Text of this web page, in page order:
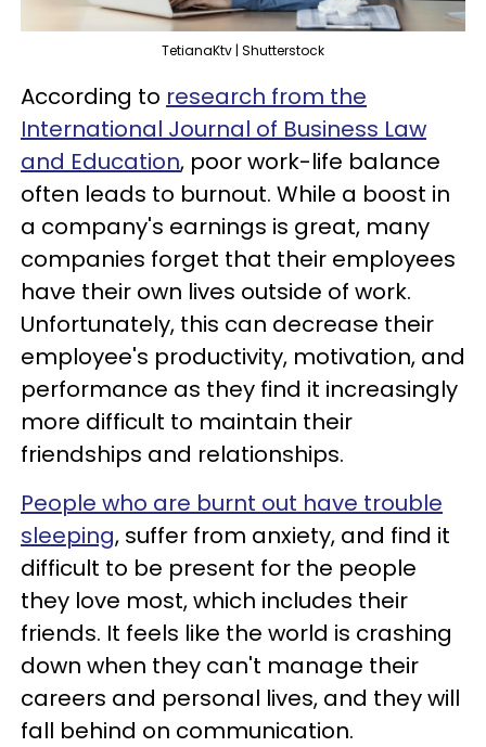
TetianaKtv | Shutterstock
According to research from the
International Journal of Business Law
and Education, poor work-life balance
often leads to burnout. While a boost in
a company's earnings is great, many
companies forget that their employees
have their own lives outside of work.
Unfortunately, this can decrease their
employee's productivity, motivation, and
performance as they find it increasingly
more difficult to maintain their
friendships and relationships.
People who are burnt out have trouble
sleeping, suffer from anxiety, and find it
difficult to be present for the people
they love most, which includes their
friends. It feels like the world is crashing
down when they can't manage their
careers and personal lives, and they will
fall behind on communication.